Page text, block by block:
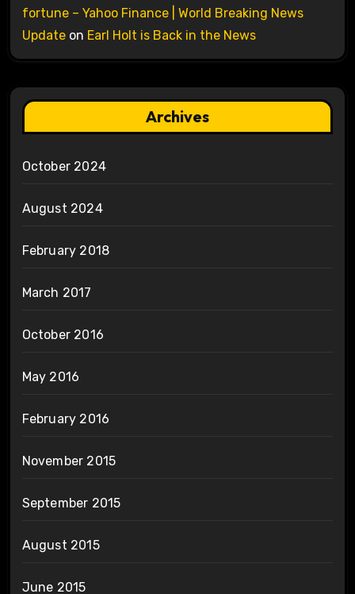
fortune – Yahoo Finance | World Breaking News
Updateon Earl Holt is Back in the News
Archives
October 2024
August 2024
February 2018
March 2017
October 2016
May 2016
February 2016
November 2015
September 2015
August 2015
June 2015